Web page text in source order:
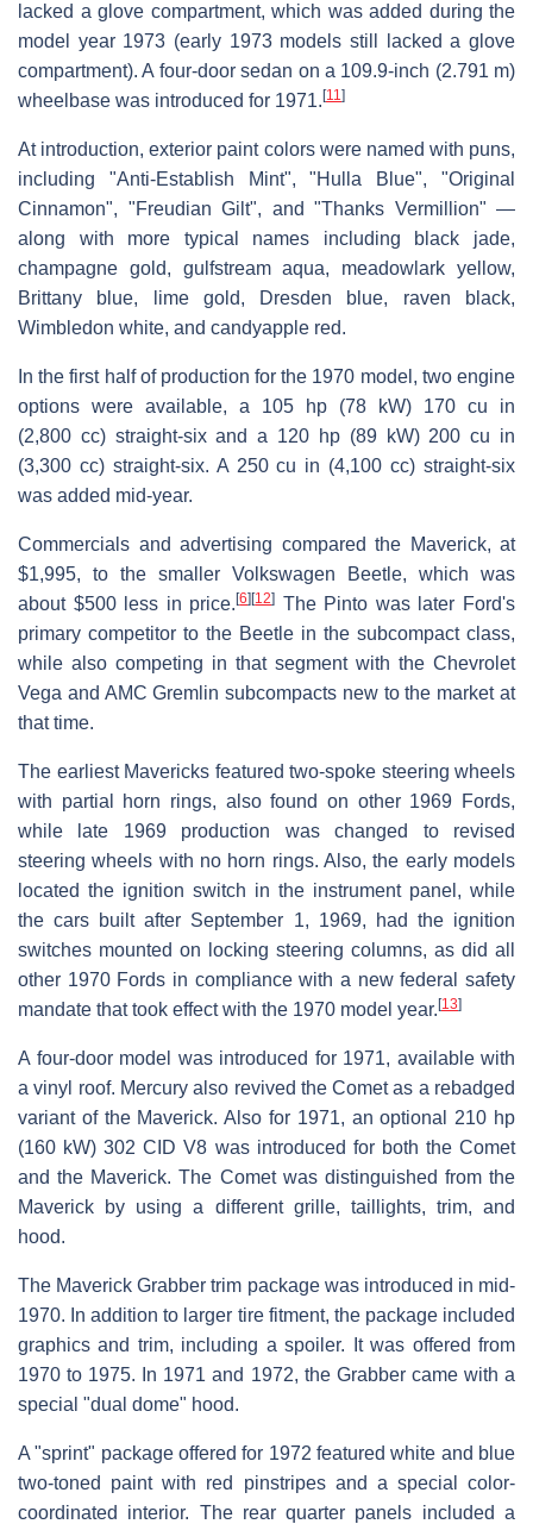
lacked a glove compartment, which was added during the
model year 1973 (early 1973 models still lacked a glove
compartment). A four-door sedan on a 109.9-inch (2.791 m)
wheelbase was introduced for 1971. [11]
At introduction, exterior paint colors were named with puns,
including "Anti-Establish Mint", "Hulla Blue", "Original
Cinnamon", "Freudian Gilt", and "Thanks Vermillion" —
along with more typical names including black jade,
champagne gold, gulfstream aqua, meadowlark yellow,
Brittany blue, lime gold, Dresden blue, raven black,
Wimbledon white, and candyapple red.
In the first half of production for the 1970 model, two engine
options were available, a 105 hp (78 kW) 170 cu in
(2,800 cc) straight-six and a 120 hp (89 kW) 200 cu in
(3,300 cc) straight-six. A 250 cu in (4,100 cc) straight-six
was added mid-year.
Commercials and advertising compared the Maverick, at
$1,995, to the smaller Volkswagen Beetle, which was
about $500 less in price.[6] [12] The Pinto was later Ford's
primary competitor to the Beetle in the subcompact class,
while also competing in that segment with the Chevrolet
Vega and AMC Gremlin subcompacts new to the market at
that time.
The earliest Mavericks featured two-spoke steering wheels
with partial horn rings, also found on other 1969 Fords,
while late 1969 production was changed to revised
steering wheels with no horn rings. Also, the early models
located the ignition switch in the instrument panel, while
the cars built after September 1, 1969, had the ignition
switches mounted on locking steering columns, as did all
other 1970 Fords in compliance with a new federal safety
mandate that took effect with the 1970 model year. [13]
A four-door model was introduced for 1971, available with
a vinyl roof. Mercury also revived the Comet as a rebadged
variant of the Maverick. Also for 1971, an optional 210 hp
(160 kW) 302 CID V8 was introduced for both the Comet
and the Maverick. The Comet was distinguished from the
Maverick by using a different grille, taillights, trim, and
hood.
The Maverick Grabber trim package was introduced in mid-
1970. In addition to larger tire fitment, the package included
graphics and trim, including a spoiler. It was offered from
1970 to 1975. In 1971 and 1972, the Grabber came with a
special "dual dome" hood.
A "sprint" package offered for 1972 featured white and blue
two-toned paint with red pinstripes and a special color-
coordinated interior. The rear quarter panels included a